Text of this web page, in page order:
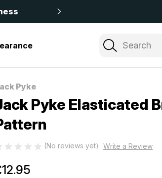
Search
Pyke
Pyke Elasticated
(No reviews yet) Write a Review